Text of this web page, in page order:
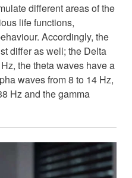
different areas of the
life functions,
Accordingly, the
differ as well; the Delta
the theta waves have a
waves from 8 to 14 Hz,
Hz and the gamma